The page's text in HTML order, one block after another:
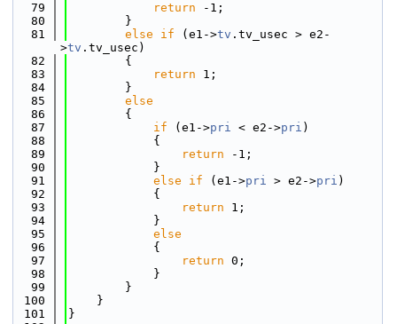
   79
return -1;
   80
        }
   81
else if (e1->tv .tv_usec > e2-
>tv .tv_usec)
   82
        {
   83
return 1;
   84
        }
   85
else
   86
        {
   87
if (e1->pri < e2->pri )
   88
            {
   89
return -1;
   90
            }
   91
else if (e1->pri > e2->pri )
   92
            {
   93
return 1;
   94
            }
   95
else
   96
            {
   97
return 0;
   98
            }
   99
        }
  100
    }
  101
}